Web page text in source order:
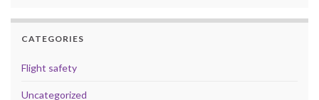
CATEGORIES
Flight safety
Uncategorized